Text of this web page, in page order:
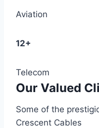
Aviation
12+
Telecom
Our Valued
Some of the
Crescent Cables